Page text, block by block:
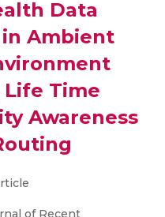
Data
Ambient
Time
Awareness
of Recent